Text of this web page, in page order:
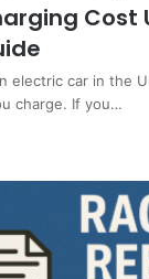
Cost
electric car in the
charge. If you…